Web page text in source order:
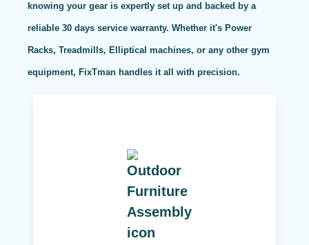
knowing your gear is expertly set up and backed by a
reliable 30 days service warranty. Whether it's Power
Racks, Treadmills, Elliptical machines, or any other gym
equipment, FixTman handles it all with precision.